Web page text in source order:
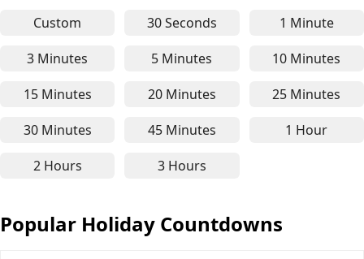
Custom 30 Seconds 1 Minute
3 Minutes
5 Minutes 10 Minutes
15 Minutes
20 Minutes 25 Minutes
30 Minutes
45 Minutes 1 Hour
2 Hours
3 Hours
Popular Holiday Countdowns